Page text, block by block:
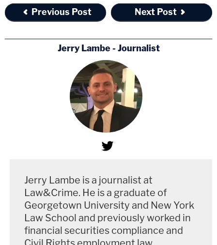
Previous Post Next Post
Jerry Lambe - Journalist
Jerry Lambe is a journalist at
Law&Crime. He is a graduate of
Georgetown University and New York
Law School and previously worked in
financial securities compliance and